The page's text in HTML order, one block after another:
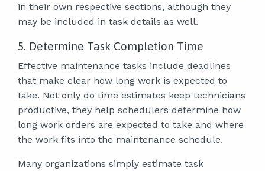
in their own respective sections, although they
may be included in task details as well.
5. Determine Task Completion Time
Effective maintenance tasks include deadlines
that make clear how long work is expected to
take. Not only do time estimates keep technicians
productive, they help schedulers determine how
long work orders are expected to take and where
the work fits into the maintenance schedule.
Many organizations simply estimate task